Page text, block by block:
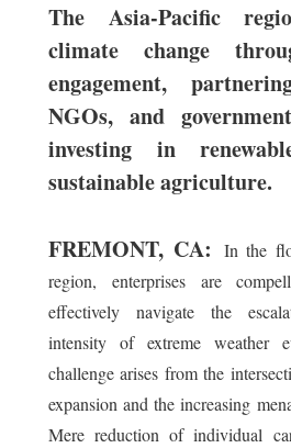
The Asia-Pacific
climate change
engagement,
NGOs, and
investing in
sustainable agriculture.
FREMONT, CA:
In the
region, enterprises are
effectively navigate the
intensity of extreme weather
challenge arises from the
expansion and the increasing
Mere reduction of individual